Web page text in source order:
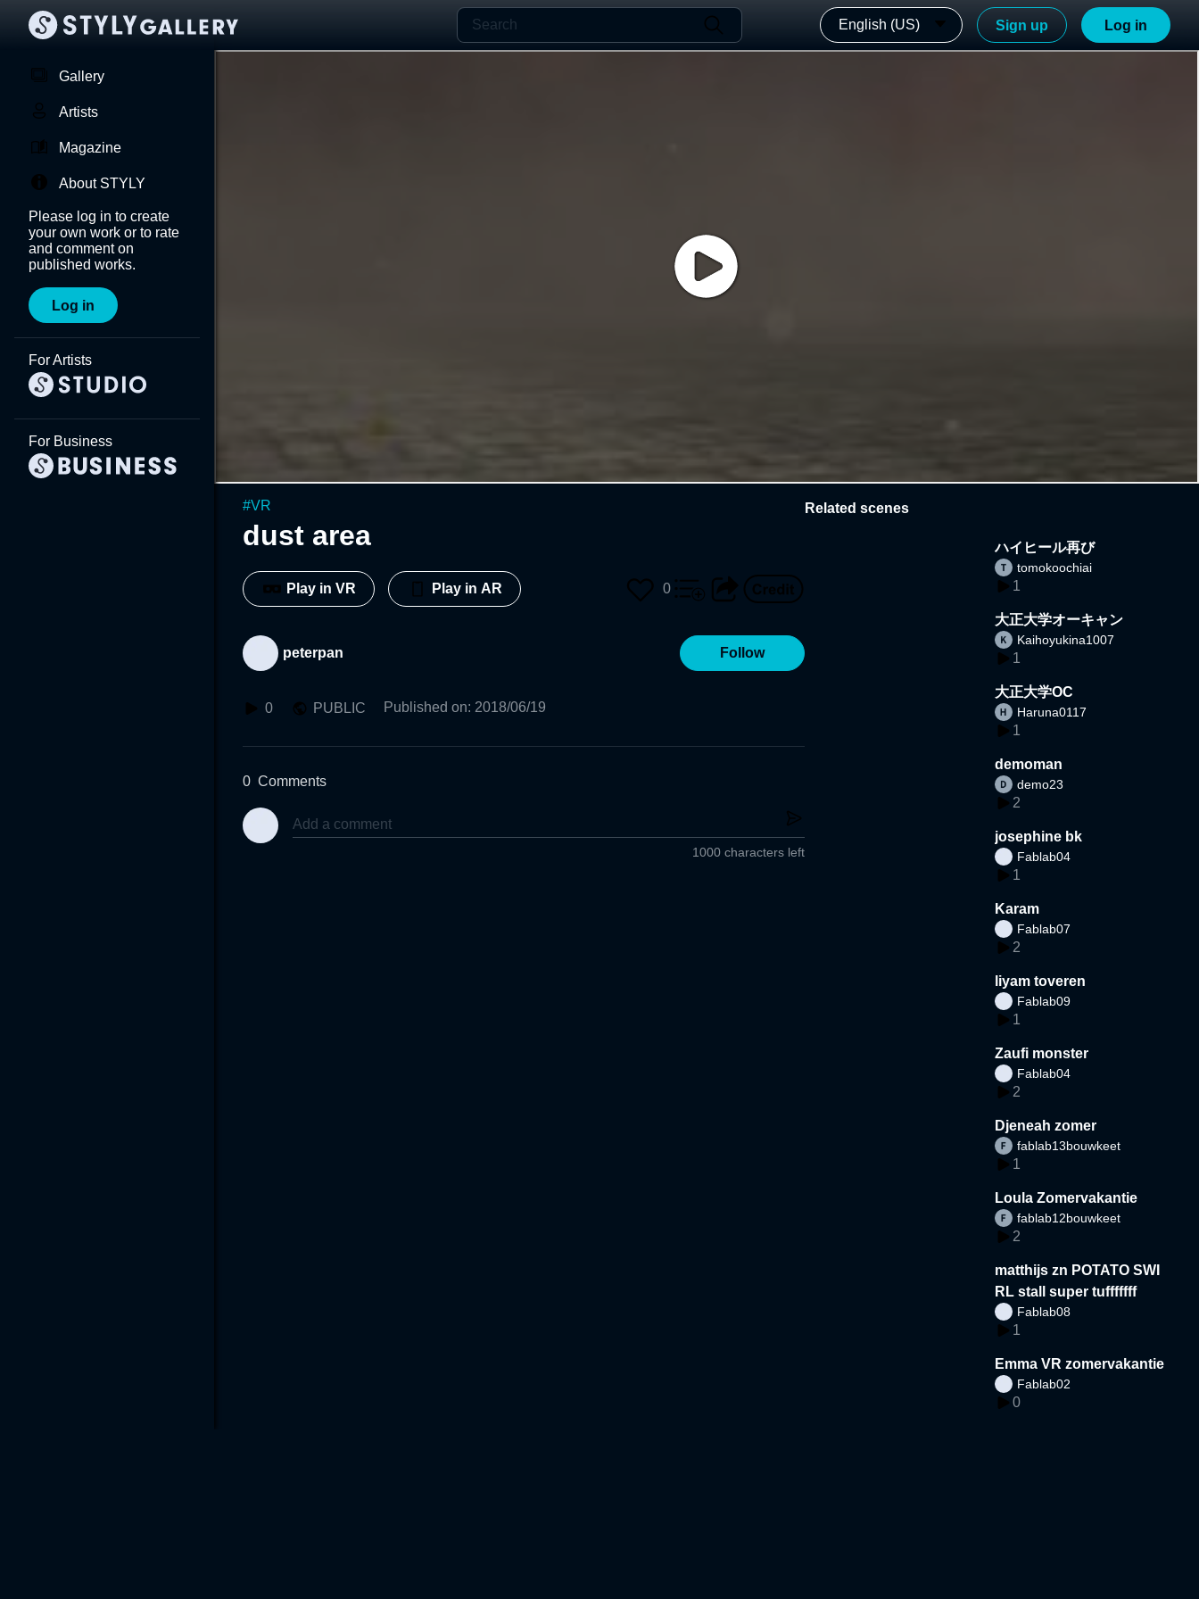
English (US) Sign up Log in
Gallery
Artists
Magazine
About STYLY
Please log in to create
your own work or to rate
and comment on
published works.
Log in
For Artists
For Business
#VR
dust area
Play in VR Play in AR 0
peterpan Follow
0 PUBLIC Published on: 2018/06/19
0 Comments
1000 characters left
Related scenes
ハイヒール再び
tomokoochiai
1
大正大学オーキャン
Kaihoyukina1007
1
大正大学OC
Haruna0117
1
demoman
demo23
2
josephine bk
Fablab04
1
Karam
Fablab07
2
liyam toveren
Fablab09
1
Zaufi monster
Fablab04
2
Djeneah zomer
fablab13bouwkeet
1
Loula Zomervakantie
fablab12bouwkeet
2
matthijs zn POTATO SWI
RL stall super tufffffff
Fablab08
1
Emma VR zomervakantie
Fablab02
0